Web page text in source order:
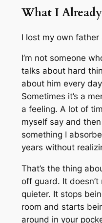
What I
I lost my own
I’m not someone
talks about hard
about him every
Sometimes it’s a
a feeling. A lot of
myself say and
something I
years without
That’s the thing
off guard. It
quieter. It stops
room and starts
around in your